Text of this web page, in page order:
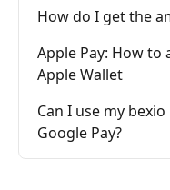
How do I get the
Apple Pay: How
Apple Wallet
Can I use my
Google Pay?